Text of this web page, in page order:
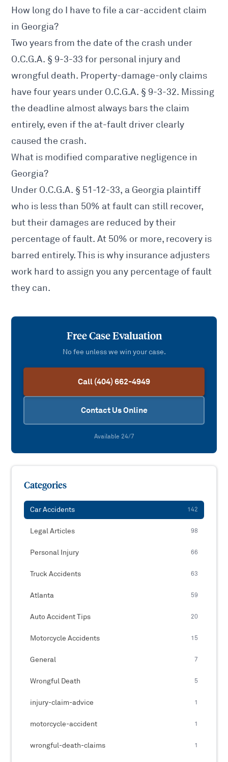
How long do I have to file a car-accident claim
in Georgia?
Two years from the date of the crash under
O.C.G.A. § 9-3-33 for personal injury and
wrongful death. Property-damage-only claims
have four years under O.C.G.A. § 9-3-32. Missing
the deadline almost always bars the claim
entirely, even if the at-fault driver clearly
caused the crash.
What is modified comparative negligence in
Georgia?
Under O.C.G.A. § 51-12-33, a Georgia plaintiff
who is less than 50% at fault can still recover,
but their damages are reduced by their
percentage of fault. At 50% or more, recovery is
barred entirely. This is why insurance adjusters
work hard to assign you any percentage of fault
they can.
Free Case Evaluation
No fee unless we win your case.
Call (404) 662-4949
Contact Us Online
Available 24/7
Categories
Car Accidents 142
Legal Articles 98
Personal Injury 66
Truck Accidents 63
Atlanta 59
Auto Accident Tips 20
Motorcycle Accidents 15
General 7
Wrongful Death 5
injury-claim-advice 1
motorcycle-accident 1
wrongful-death-claims 1